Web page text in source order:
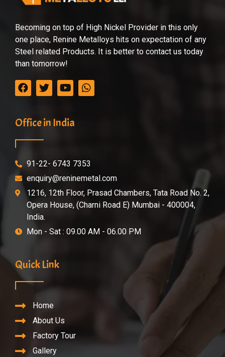
Becoming on top of High Nickel Provider in this only
one place, Renine Metalloys hits on expectation of any
Steel related Products. It is better to contact us today
than tomorrow!
Office in India
91-22- 6743 7353
enquiry@reninemetal.com
1216, 12th Floor, Prasad Chambers, Tata Road No. 2,
Opera House, (Charni Road E) Mumbai - 400004,
India.
Mon - Sat : 09.00 AM - 06.00 PM
Quick Link
Home
About Us
Factory Tour
Gallery